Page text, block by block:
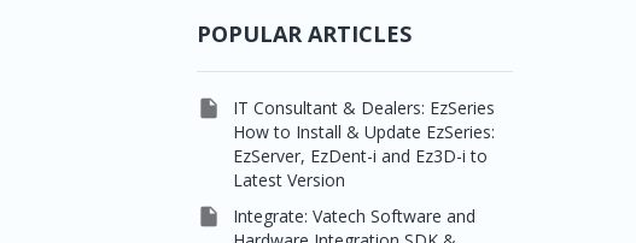
POPULAR ARTICLES

IT Consultant & Dealers: EzSeries
How to Install & Update EzSeries:
EzServer, EzDent-i and Ez3D-i to
Latest Version

Integrate: Vatech Software and